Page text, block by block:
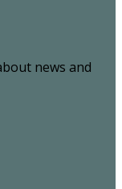
news and